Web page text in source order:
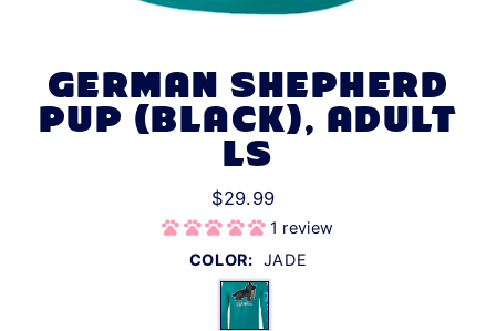
GERMAN SHEPHERD
PUP (BLACK), ADULT
LS
$29.99
1 review
COLOR: JADE